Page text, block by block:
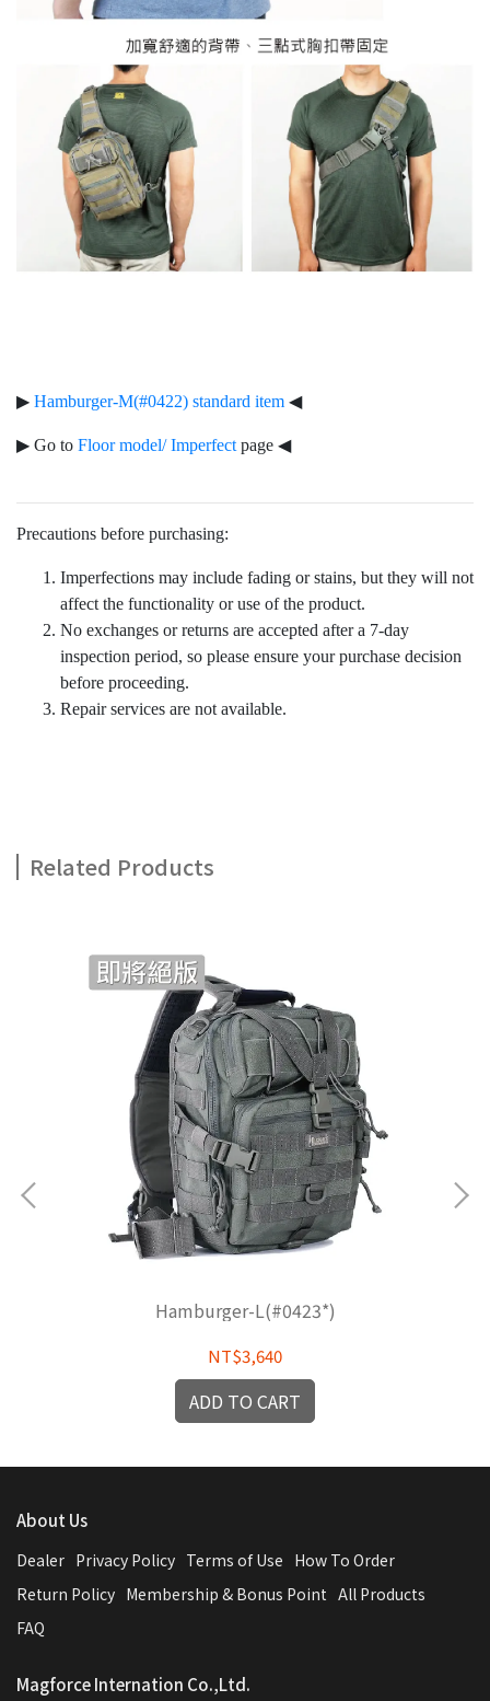
▶ Hamburger-M(#0422) standard item ◀
▶ Go to Floor model/ Imperfect page ◀
Precautions before purchasing:
Imperfections may include fading or stains, but they will not
affect the functionality or use of the product.
No exchanges or returns are accepted after a 7-day
inspection period, so please ensure your purchase decision
before proceeding.
Repair services are not available.
Related Products
Hamburger-L(#0423*)
NT$3,640
ADD TO CART
About Us
Dealer Privacy Policy Terms of Use How To Order
Return Policy Membership & Bonus Point All Products
FAQ
Magforce Internation Co.,Ltd.